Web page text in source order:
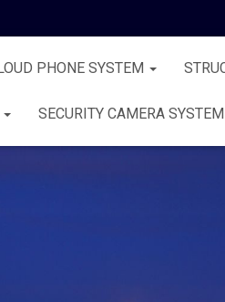
PHONE SYSTEM
SECURITY CAMERA SYSTEM